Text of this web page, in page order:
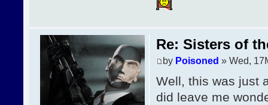
Re: Sisters of
by Poisoned » Wed,
Well, this was just
did leave me